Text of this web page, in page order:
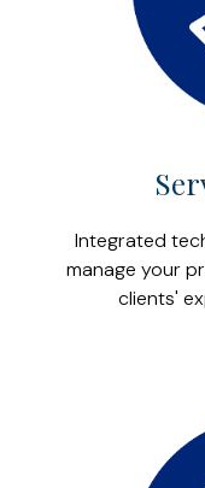
Integrated
manage your
clients'